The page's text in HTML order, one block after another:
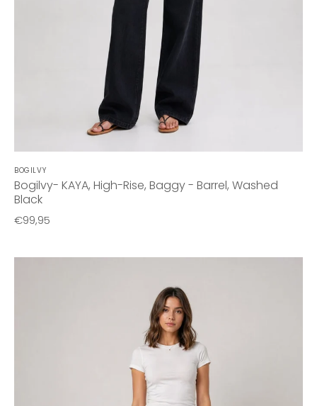
BOGILVY
Bogilvy- KAYA, High-Rise, Baggy - Barrel, Washed
Black
€99,95